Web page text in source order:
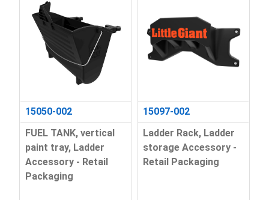
15050-002
FUEL TANK, vertical
paint tray, Ladder
Accessory - Retail
Packaging
15097-002
Ladder Rack, Ladder
storage Accessory -
Retail Packaging